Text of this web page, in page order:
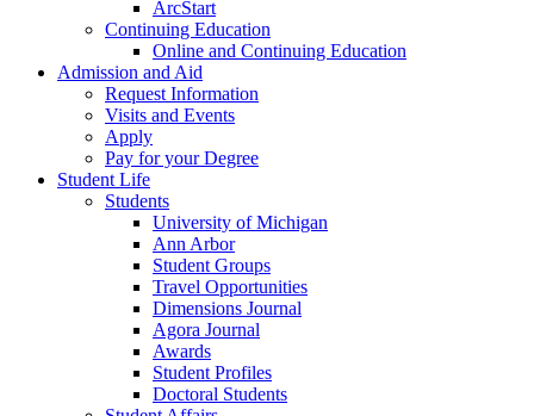
ArcStart
Continuing Education
Online and Continuing Education
Admission and Aid
Request Information
Visits and Events
Apply
Pay for your Degree
Student Life
Students
University of Michigan
Ann Arbor
Student Groups
Travel Opportunities
Dimensions Journal
Agora Journal
Awards
Student Profiles
Doctoral Students